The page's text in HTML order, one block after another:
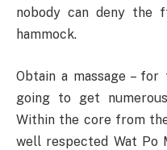
nobody can deny
hammock.
Obtain a massage – for
going to get
Within the core from the
well respected Wat Po